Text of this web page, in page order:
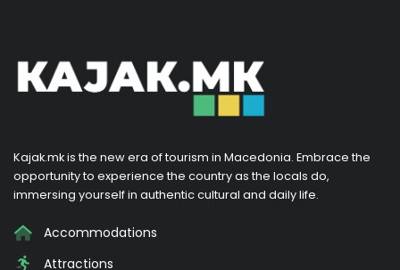
Kajak.mk is the new era of tourism in Macedonia. Embrace the
opportunity to experience the country as the locals do,
immersing yourself in authentic cultural and daily life.
Accommodations
Attractions